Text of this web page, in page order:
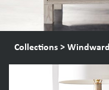
Collections > Windward